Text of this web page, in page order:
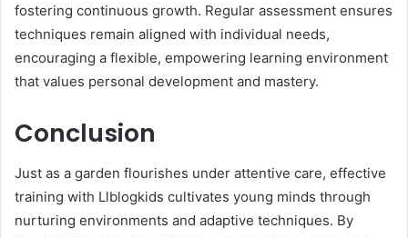
fostering continuous growth. Regular assessment ensures
techniques remain aligned with individual needs,
encouraging a flexible, empowering learning environment
that values personal development and mastery.
Conclusion
Just as a garden flourishes under attentive care, effective
training with Llblogkids cultivates young minds through
nurturing environments and adaptive techniques. By